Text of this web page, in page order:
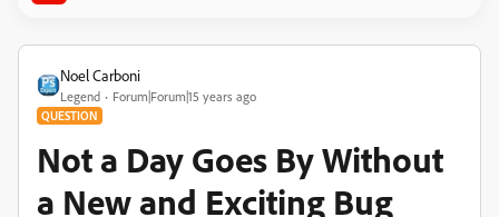
Noel Carboni
Legend Forum|Forum|15 years ago
QUESTION
Not a Day Goes By Without
a New and Exciting Bug